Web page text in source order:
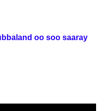
oo soo saaray